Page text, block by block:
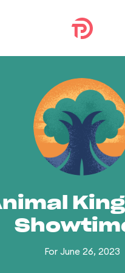
For June 26, 2023